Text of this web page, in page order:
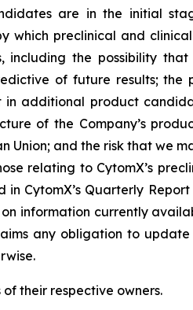
are in the initial
which preclinical and
the possibility
of future results; the
additional product
of the Company’s
Union; and the risk that we
relating to CytomX’s
CytomX’s Quarterly Report
information currently
any obligation to
their respective owners.